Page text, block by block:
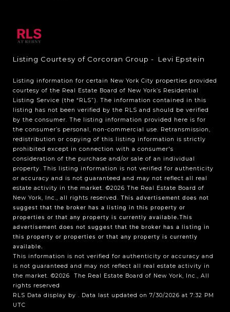
Listing Courtesy of Corcoran Group - Levi Epstein
Listing information for certain New York City properties provided
courtesy of the Real Estate Board of New York’s Residential
Listing Service (the “RLS”). The information contained in this
listing has not been verified by the RLS and should be verified
by the consumer. The listing information provided here is for
the consumer’s personal, non-commercial use. Retransmission,
redistribution or copying of this listing information is strictly
prohibited except in connection with a consumer's
consideration of the purchase and/or sale of an individual
property. This listing information is not verified for authenticity
or accuracy and is not guaranteed and may not reflect all real
estate activity in the market. ©2026 The Real Estate Board of
New York, Inc., all rights reserved. This advertisement does not
suggest that the broker has a listing in this property or
properties or that any property is currently available.This
advertisement does not suggest that the broker has a listing in
this property or properties or that any property is currently
available.
This information is not verified for authenticity or accuracy and
is not guaranteed and may not reflect all real estate activity in
the market. ©2026
The Real Estate Board of New York, Inc., All
rights reserved
RLS Data display by . Data last updated on 7/30/2026 at 7:32 PM
UTC